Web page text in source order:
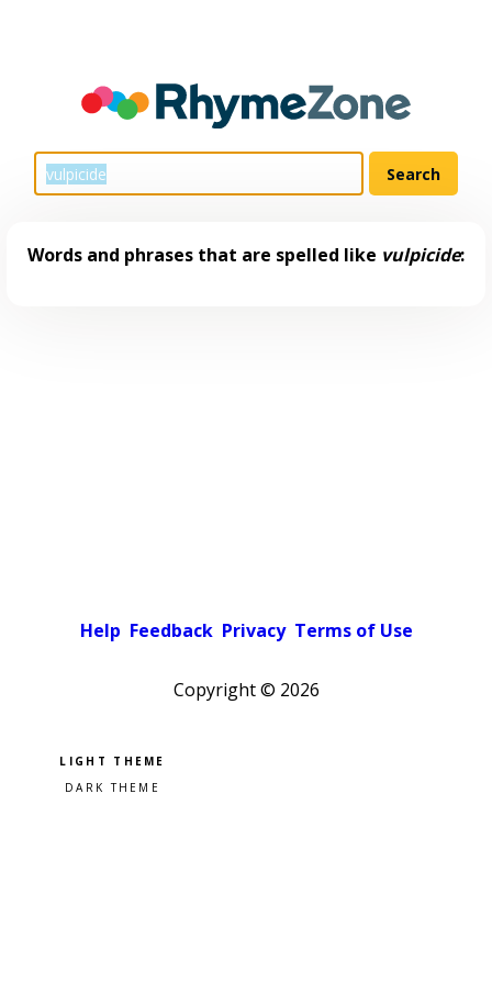
Words and phrases that are spelled like vulpicide:
Help Feedback Privacy Terms of Use
Copyright © 2026
Pick a color scheme
Light theme
Dark theme